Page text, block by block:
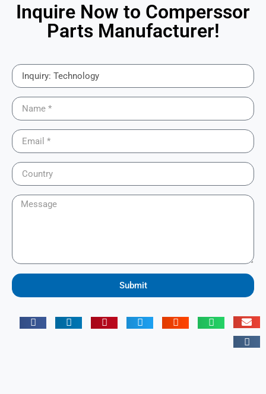
Inquire Now to Comperssor
Parts Manufacturer!
Submit